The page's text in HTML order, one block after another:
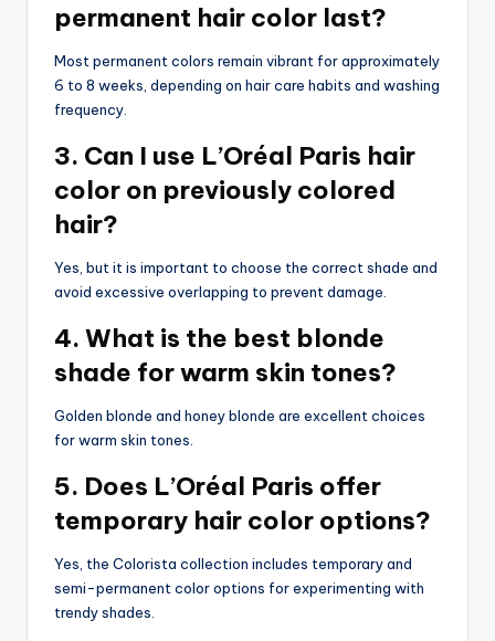
permanent hair color last?
Most permanent colors remain vibrant for approximately
6 to 8 weeks, depending on hair care habits and washing
frequency.
3. Can I use L’Oréal Paris hair
color on previously colored
hair?
Yes, but it is important to choose the correct shade and
avoid excessive overlapping to prevent damage.
4. What is the best blonde
shade for warm skin tones?
Golden blonde and honey blonde are excellent choices
for warm skin tones.
5. Does L’Oréal Paris offer
temporary hair color options?
Yes, the Colorista collection includes temporary and
semi-permanent color options for experimenting with
trendy shades.